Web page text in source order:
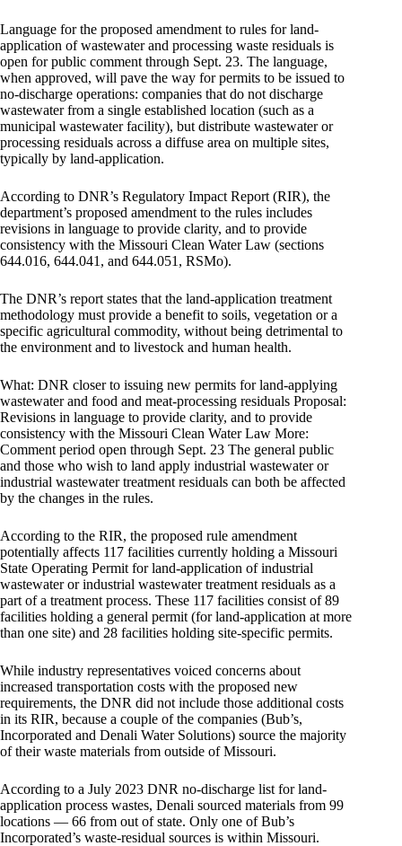
Language for the proposed amendment to rules for land-
application of wastewater and processing waste residuals is
open for public comment through Sept. 23. The language,
when approved, will pave the way for permits to be issued to
no-discharge operations: companies that do not discharge
wastewater from a single established location (such as a
municipal wastewater facility), but distribute wastewater or
processing residuals across a diffuse area on multiple sites,
typically by land-application.
According to DNR’s Regulatory Impact Report (RIR), the
department’s proposed amendment to the rules includes
revisions in language to provide clarity, and to provide
consistency with the Missouri Clean Water Law (sections
644.016, 644.041, and 644.051, RSMo).
The DNR’s report states that the land-application treatment
methodology must provide a benefit to soils, vegetation or a
specific agricultural commodity, without being detrimental to
the environment and to livestock and human health.
What: DNR closer to issuing new permits for land-applying
wastewater and food and meat-processing residuals Proposal:
Revisions in language to provide clarity, and to provide
consistency with the Missouri Clean Water Law More:
Comment period open through Sept. 23 The general public
and those who wish to land apply industrial wastewater or
industrial wastewater treatment residuals can both be affected
by the changes in the rules.
According to the RIR, the proposed rule amendment
potentially affects 117 facilities currently holding a Missouri
State Operating Permit for land-application of industrial
wastewater or industrial wastewater treatment residuals as a
part of a treatment process. These 117 facilities consist of 89
facilities holding a general permit (for land-application at more
than one site) and 28 facilities holding site-specific permits.
While industry representatives voiced concerns about
increased transportation costs with the proposed new
requirements, the DNR did not include those additional costs
in its RIR, because a couple of the companies (Bub’s,
Incorporated and Denali Water Solutions) source the majority
of their waste materials from outside of Missouri.
According to a July 2023 DNR no-discharge list for land-
application process wastes, Denali sourced materials from 99
locations — 66 from out of state. Only one of Bub’s
Incorporated’s waste-residual sources is within Missouri.